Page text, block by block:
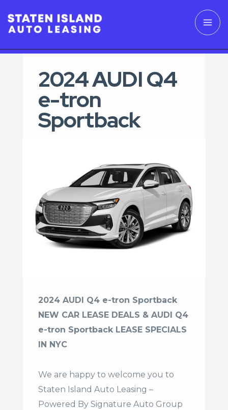
2024 AUDI Q4
e-tron
Sportback
2024 AUDI Q4 e-tron Sportback
NEW CAR LEASE DEALS & AUDI Q4
e-tron Sportback LEASE SPECIALS
IN NYC
We are happy to welcome you to
Staten Island Auto Leasing –
Powered By Signature Auto Group